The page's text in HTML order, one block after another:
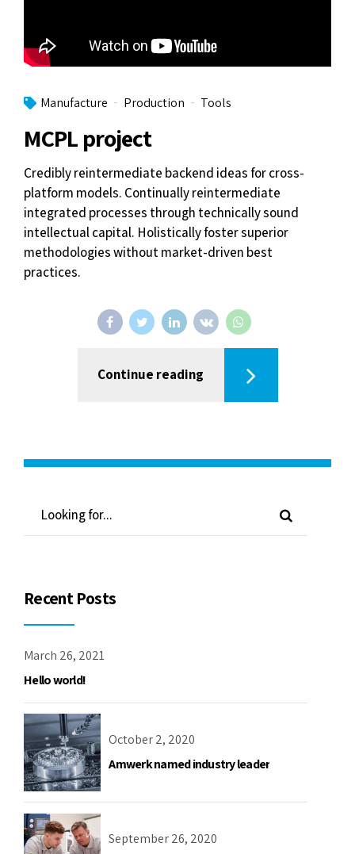
Manufacture Production Tools
MCPL project
Credibly reintermediate backend ideas for cross-
platform models. Continually reintermediate
integrated processes through technically sound
intellectual capital. Holistically foster superior
methodologies without market-driven best
practices.
Continue reading
Recent Posts
March 26, 2021
Hello world!
October 2, 2020
Amwerk named industry leader
September 26, 2020